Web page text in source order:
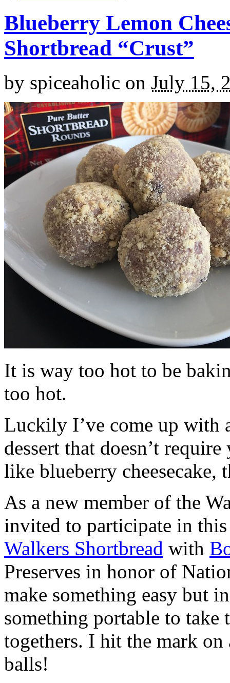
Blueberry Lemon
Shortbread “Crust”
by spiceaholic on July 15,
It is way too hot to be
too hot.
Luckily I’ve come up with
dessert that doesn’t
like blueberry cheesecake,
As a new member of the
invited to participate in
Walkers Shortbread with
Preserves in honor of
make something easy but
something portable to take
togethers. I hit the mark on
balls!